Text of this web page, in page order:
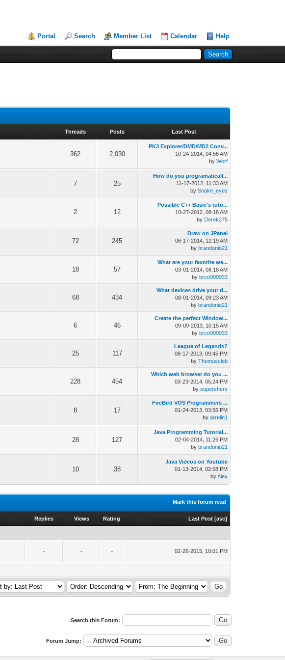
Portal Search Member List Calendar Help
Threads Posts Last Post
362 2,030
PK3 Explorer/DMD/MD2 Conv...
10-24-2014, 04:56 AM
byWorf
7 25
How do you programaticall...
11-17-2012, 11:33 AM
bySnake_eyes
2 12
Possible C++ Basic's tuto...
10-27-2012, 08:18 AM
by Derek275
72 245
Draw on JPanel
06-17-2014, 12:19 AM
bybrandonio21
18 57
What are your favorite we...
03-01-2014, 08:18 AM
bybrco900033
68 434
What devices drive your d...
08-01-2014, 09:23 AM
bybrandonio21
6 46
Create the perfect Window...
09-09-2013, 10:15 AM
bybrco900033
25 117
League of Legends?
08-17-2013, 09:45 PM
byThemuscleb
228 454
Which web browser do you ...
03-23-2014, 05:24 PM
bysupershers
8 17
FireBird VOS Programmers ...
01-24-2013, 03:56 PM
byarrelin1
28 127
Java Programming Tutorial...
02-04-2014, 11:26 PM
bybrandonio21
10 38
Java Videos on Youtube
01-13-2014, 02:58 PM
byAlex
Mark this forum read
Replies Views Rating Last Post [asc]
- - - 02-26-2015, 10:01 PM
Search this Forum:
Forum Jump: